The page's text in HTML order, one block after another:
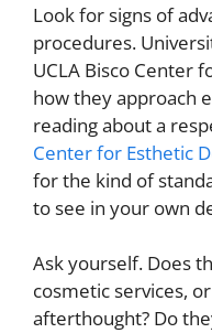
Look for signs of
procedures.
UCLA Bisco Center
how they approach
reading about a
Center for Esthetic
for the kind of
to see in your own
Ask yourself. Does
cosmetic services,
afterthought? Do